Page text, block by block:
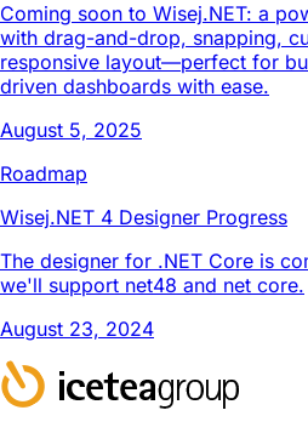
Coming soon to Wisej.NET: a
with drag-and-drop, snapping,
responsive layout—perfect for
driven dashboards with ease.
August 5, 2025
Roadmap
Wisej.NET 4 Designer Progress
The designer for .NET Core is
we'll support net48 and net core.
August 23, 2024